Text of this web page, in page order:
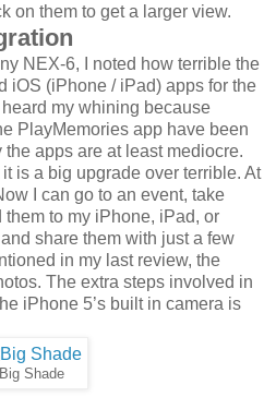
on them to get a larger view.
NEX-6, I noted how terrible the
iOS (iPhone / iPad) apps for the
my whining because
PlayMemories app have been
apps are at least mediocre.
is a big upgrade over terrible. At
I can go to an event, take
to my iPhone, iPad, or
share them with just a few
in my last review, the
The extra steps involved in
iPhone 5’s built in camera is
Big Shade